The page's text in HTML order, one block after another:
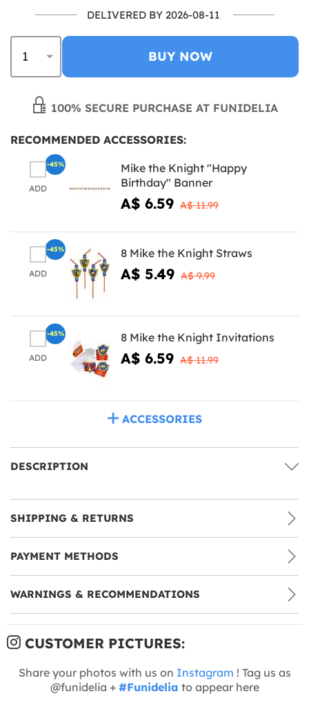
DELIVERED BY 2026-08-11
BUY NOW
100% SECURE PURCHASE AT FUNIDELIA
RECOMMENDED ACCESSORIES:
ADD
Mike the Knight "Happy
Birthday" Banner
A$ 6.59 A$ 11.99
-45%
ADD
8 Mike the Knight Straws
A$ 5.49 A$ 9.99
-45%
ADD
8 Mike the Knight Invitations
A$ 6.59 A$ 11.99
-45%
ACCESSORIES
DESCRIPTION
SHIPPING & RETURNS
PAYMENT METHODS
WARNINGS & RECOMMENDATIONS
CUSTOMER PICTURES:
Share your photos with us on Instagram ! Tag us as
@funidelia + #Funidelia to appear here